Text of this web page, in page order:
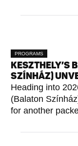
PROGRAMS
KESZTHELY’S
SZÍNHÁZ)
Heading into
(Balaton
for another